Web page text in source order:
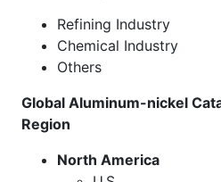
Refining Industry
Chemical Industry
Others
Global Aluminum-nickel
Region
North America